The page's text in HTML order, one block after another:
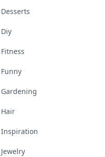
Desserts
Diy
Fitness
Funny
Gardening
Hair
Inspiration
Jewelry